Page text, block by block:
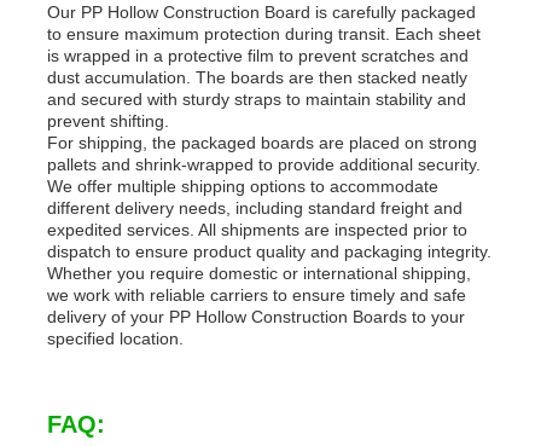
Our PP Hollow Construction Board is carefully packaged
to ensure maximum protection during transit. Each sheet
is wrapped in a protective film to prevent scratches and
dust accumulation. The boards are then stacked neatly
and secured with sturdy straps to maintain stability and
prevent shifting.
For shipping, the packaged boards are placed on strong
pallets and shrink-wrapped to provide additional security.
We offer multiple shipping options to accommodate
different delivery needs, including standard freight and
expedited services. All shipments are inspected prior to
dispatch to ensure product quality and packaging integrity.
Whether you require domestic or international shipping,
we work with reliable carriers to ensure timely and safe
delivery of your PP Hollow Construction Boards to your
specified location.
FAQ: